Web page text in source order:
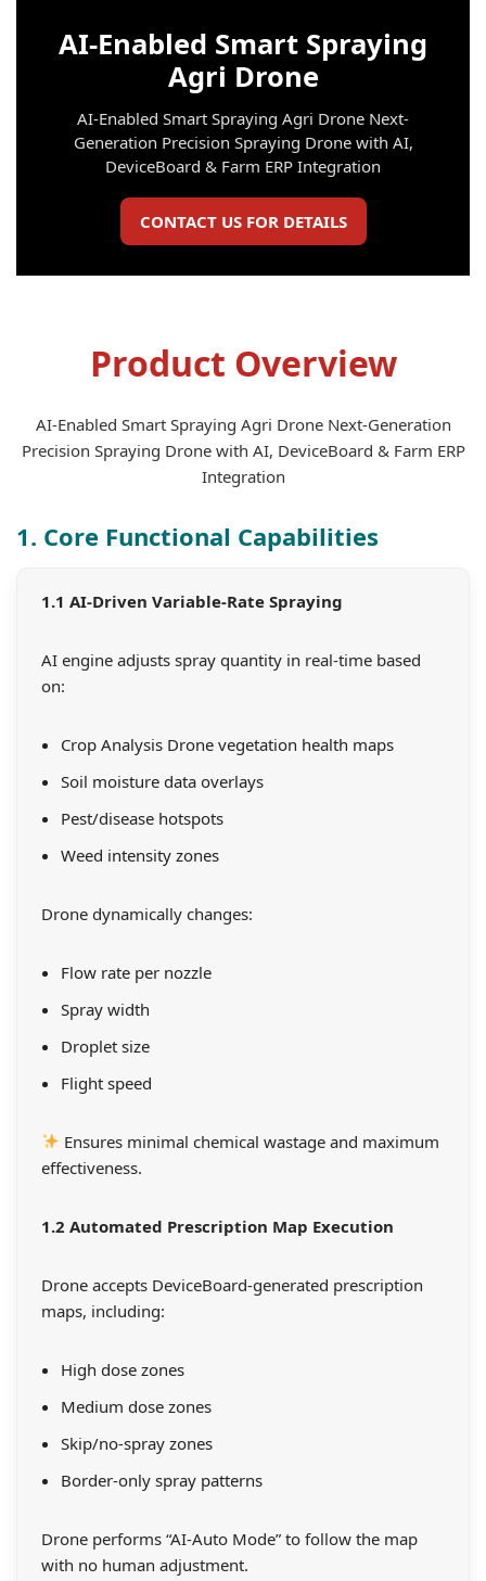
AI-Enabled Smart Spraying
Agri Drone
AI-Enabled Smart Spraying Agri Drone Next-
Generation Precision Spraying Drone with AI,
DeviceBoard & Farm ERP Integration
CONTACT US FOR DETAILS
Product Overview
AI-Enabled Smart Spraying Agri Drone Next-Generation
Precision Spraying Drone with AI, DeviceBoard & Farm ERP
Integration
1. Core Functional Capabilities
1.1 AI-Driven Variable-Rate Spraying
AI engine adjusts spray quantity in real-time based
on:
Crop Analysis Drone vegetation health maps
Soil moisture data overlays
Pest/disease hotspots
Weed intensity zones
Drone dynamically changes:
Flow rate per nozzle
Spray width
Droplet size
Flight speed
Ensures minimal chemical wastage and maximum
effectiveness.
1.2 Automated Prescription Map Execution
Drone accepts DeviceBoard-generated prescription
maps, including:
High dose zones
Medium dose zones
Skip/no-spray zones
Border-only spray patterns
Drone performs “AI-Auto Mode” to follow the map
with no human adjustment.